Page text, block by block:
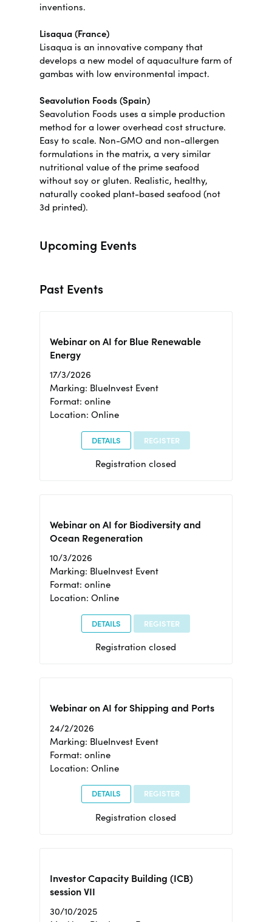
inventions.
Lisaqua (France)
Lisaqua is an innovative company that
develops a new model of aquaculture farm of
gambas with low environmental impact.
Seavolution Foods (Spain)
Seavolution Foods uses a simple production
method for a lower overhead cost structure.
Easy to scale. Non-GMO and non-allergen
formulations in the matrix, a very similar
nutritional value of the prime seafood
without soy or gluten. Realistic, healthy,
naturally cooked plant-based seafood (not
3d printed).
Upcoming Events
Past Events
Webinar on AI for Blue Renewable
Energy
17/3/2026
Marking: BlueInvest Event
Format: online
Location: Online
DETAILS REGISTER
Registration closed
Webinar on AI for Biodiversity and
Ocean Regeneration
10/3/2026
Marking: BlueInvest Event
Format: online
Location: Online
DETAILS REGISTER
Registration closed
Webinar on AI for Shipping and Ports
24/2/2026
Marking: BlueInvest Event
Format: online
Location: Online
DETAILS REGISTER
Registration closed
Investor Capacity Building (ICB)
session VII
30/10/2025